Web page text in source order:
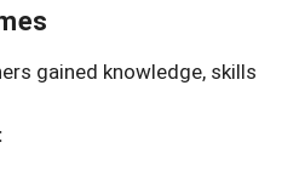
gained knowledge, skills